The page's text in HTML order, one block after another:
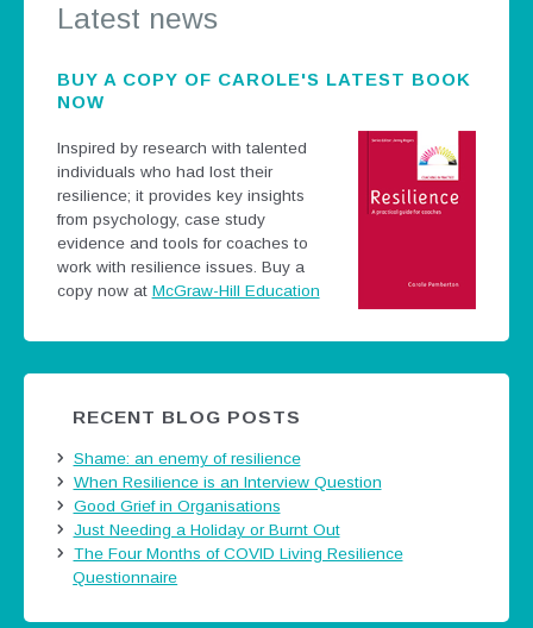
Latest news
BUY A COPY OF CAROLE'S LATEST BOOK
NOW
Inspired by research with talented
individuals who had lost their
resilience; it provides key insights
from psychology, case study
evidence and tools for coaches to
work with resilience issues. Buy a
copy now at McGraw-Hill Education
RECENT BLOG POSTS
Shame: an enemy of resilience
When Resilience is an Interview Question
Good Grief in Organisations
Just Needing a Holiday or Burnt Out
The Four Months of COVID Living Resilience
Questionnaire